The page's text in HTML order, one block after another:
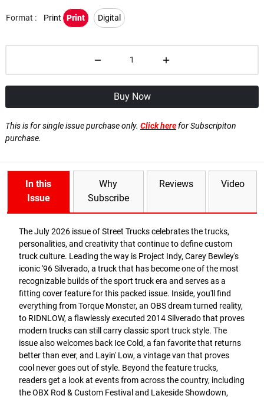
Format : Print Print Digital
Buy Now
This is for single issue purchase only. Click herefor Subscripiton
purchase.
In this
Issue
Why
Subscribe
Reviews Video
The July 2026 issue of Street Trucks celebrates the trucks,
personalities, and creativity that continue to define custom
truck culture. Leading the way is Project Indy, Carey Bewley's
iconic '96 Silverado, a truck that has become one of the most
recognizable builds of the sport truck era and serves as a
fitting cover feature for this packed issue. Inside, you'll find
everything from Torque Monster, an OBS dream turned reality,
to RIDNLOW, a flawlessly executed 2014 Silverado that proves
modern trucks can still carry classic sport truck style. The
issue also welcomes back Ice Cold, a fan favorite that returns
better than ever, and Layin' Low, a vintage van that proves
cool never goes out of style. Beyond the feature trucks,
readers get a look at events from across the country, including
the OBX Rod & Custom Festival and Lakeside Showdown,